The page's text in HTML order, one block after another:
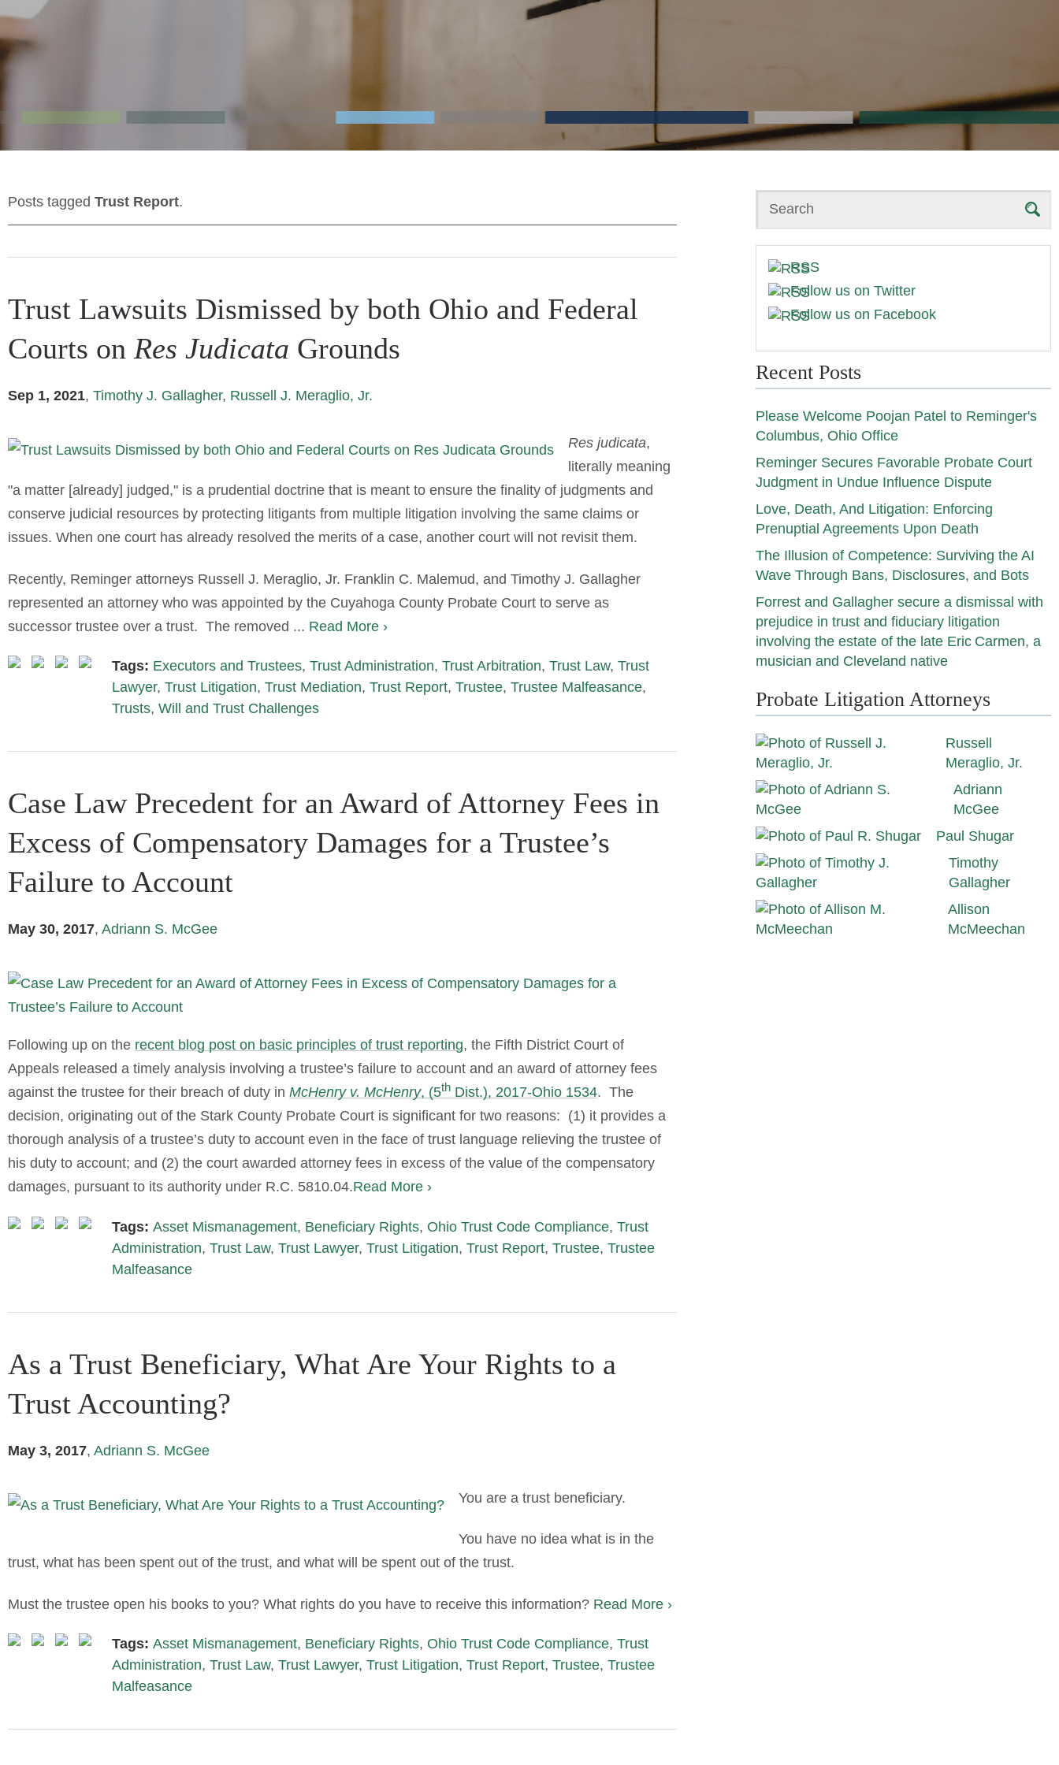
Posts tagged Trust Report.
Trust Lawsuits Dismissed by both Ohio and Federal
Courts on Res Judicata Grounds
Sep 1, 2021, Timothy J. Gallagher, Russell J. Meraglio, Jr.
Res judicata,
literally meaning
"a matter [already] judged," is a prudential doctrine that is meant to ensure the finality of judgments and
conserve judicial resources by protecting litigants from multiple litigation involving the same claims or
issues. When one court has already resolved the merits of a case, another court will not revisit them.
Recently, Reminger attorneys Russell J. Meraglio, Jr. Franklin C. Malemud, and Timothy J. Gallagher
represented an attorney who was appointed by the Cuyahoga County Probate Court to serve as
successor trustee over a trust. The removed ... Read More ›
Tags: Executors and Trustees, Trust Administration, Trust Arbitration, Trust Law, Trust
Lawyer, Trust Litigation, Trust Mediation, Trust Report, Trustee, Trustee Malfeasance,
Trusts, Will and Trust Challenges
Case Law Precedent for an Award of Attorney Fees in
Excess of Compensatory Damages for a Trustee’s
Failure to Account
May 30, 2017, Adriann S. McGee
Following up on the recent blog post on basic principles of trust reporting, the Fifth District Court of
Appeals released a timely analysis involving a trustee’s failure to account and an award of attorney fees
against the trustee for their breach of duty in McHenry v. McHenry, (5th Dist.), 2017-Ohio 1534. The
decision, originating out of the Stark County Probate Court is significant for two reasons: (1) it provides a
thorough analysis of a trustee’s duty to account even in the face of trust language relieving the trustee of
his duty to account; and (2) the court awarded attorney fees in excess of the value of the compensatory
damages, pursuant to its authority under R.C. 5810.04.Read More ›
Tags: Asset Mismanagement, Beneficiary Rights, Ohio Trust Code Compliance, Trust
Administration, Trust Law, Trust Lawyer, Trust Litigation, Trust Report, Trustee, Trustee
Malfeasance
As a Trust Beneficiary, What Are Your Rights to a
Trust Accounting?
May 3, 2017, Adriann S. McGee
You are a trust beneficiary.
You have no idea what is in the
trust, what has been spent out of the trust, and what will be spent out of the trust.
Must the trustee open his books to you? What rights do you have to receive this information? Read More ›
Tags: Asset Mismanagement, Beneficiary Rights, Ohio Trust Code Compliance, Trust
Administration, Trust Law, Trust Lawyer, Trust Litigation, Trust Report, Trustee, Trustee
Malfeasance
Search
RSS
Follow us on Twitter
Follow us on Facebook
Recent Posts
Please Welcome Poojan Patel to Reminger's
Columbus, Ohio Office
Reminger Secures Favorable Probate Court
Judgment in Undue Influence Dispute
Love, Death, And Litigation: Enforcing
Prenuptial Agreements Upon Death
The Illusion of Competence: Surviving the AI
Wave Through Bans, Disclosures, and Bots
Forrest and Gallagher secure a dismissal with
prejudice in trust and fiduciary litigation
involving the estate of the late Eric Carmen, a
musician and Cleveland native
Probate Litigation Attorneys
Russell
Meraglio, Jr.
Adriann
McGee
Paul Shugar
Timothy
Gallagher
Allison
McMeechan